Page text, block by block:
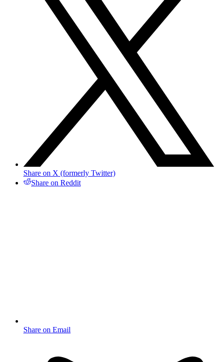
Share on X (formerly Twitter)
Share on Reddit
Share on Email